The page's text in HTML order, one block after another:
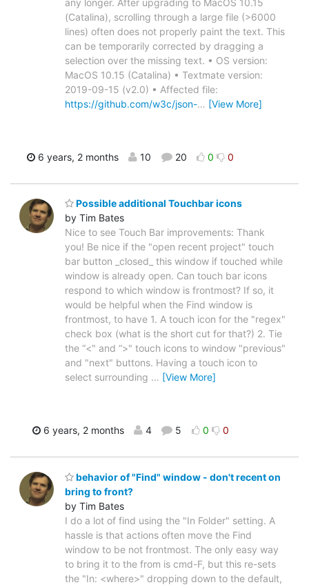
(Catalina), scrolling through a large file (>6000
lines) often does not properly paint the text. This
can be temporarily corrected by dragging a
selection over the missing text. • OS version:
MacOS 10.15 (Catalina) • Textmate version:
2019-09-15 (v2.0) • Affected file:
https://github.com/w3c/json-… [View More]
6 years, 2 months 10 20 0 0
Possible additional Touchbar icons
by Tim Bates
Nice to see Touch Bar improvements: Thank
you! Be nice if the "open recent project" touch
bar button _closed_ this window if touched while
window is already open. Can touch bar icons
respond to which window is frontmost? If so, it
would be helpful when the Find window is
frontmost, to have 1. A touch icon for the "regex"
check box (what is the short cut for that?) 2. Tie
the “<" and “>" touch icons to window "previous"
and "next" buttons. Having a touch icon to
select surrounding … [View More]
6 years, 2 months 4 5 0 0
behavior of "Find" window - don't recent on
bring to front?
by Tim Bates
I do a lot of find using the "In Folder" setting. A
hassle is that actions often move the Find
window to be not frontmost. The only easy way
to bring it to the from is cmd-F, but this re-sets
the "In: <where>" dropping down to the default,